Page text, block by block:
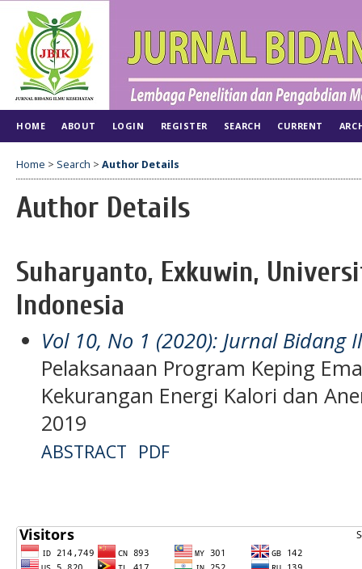
HOME ABOUT LOGIN REGISTER SEARCH CURRENT
Home > Search > Author Details
Author Details
Suharyanto, Exkuwin,
Indonesia
Vol 10, No 1 (2020): Jurnal Bidang
Pelaksanaan Program Keping
Kekurangan Energi Kalori dan
2019
ABSTRACT PDF